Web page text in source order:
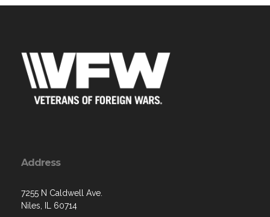
Address
7255 N Caldwell Ave.
Niles, IL 60714